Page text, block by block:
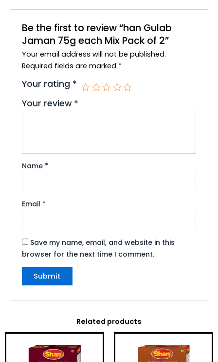
b
o
o
k
t
e
r
u
b
e
Be the first to review “han Gulab
Jaman 75g each Mix Pack of 2”
Your email address will not be published.
Required fields are marked *
Your rating *
Your review *
Name *
Email *
Save my name, email, and website in this
browser for the next time I comment.
Related products